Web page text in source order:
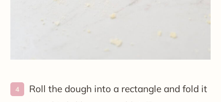
Roll the dough into a rectangle and fold it